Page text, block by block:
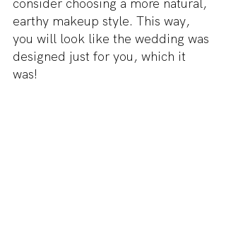
consider choosing a more natural,
earthy makeup style. This way,
you will look like the wedding was
designed just for you, which it
was!